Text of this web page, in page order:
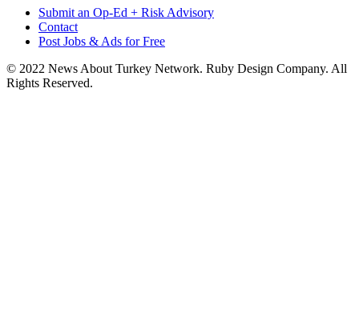
Submit an Op-Ed + Risk Advisory
Contact
Post Jobs & Ads for Free
© 2022 News About Turkey Network. Ruby Design Company. All
Rights Reserved.